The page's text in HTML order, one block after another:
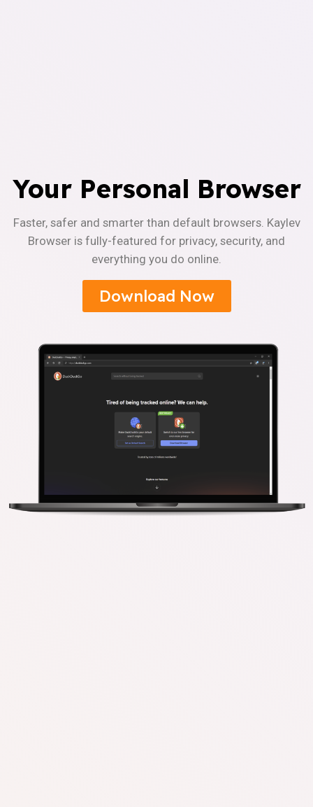
Your Personal Browser
Faster, safer and smarter than default browsers. Kaylev
Browser is fully-featured for privacy, security, and
everything you do online.
Download Now